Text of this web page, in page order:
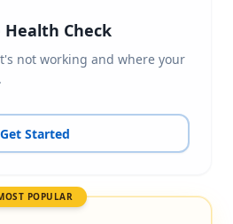
Health Check
not working and where your
Get Started
POPULAR